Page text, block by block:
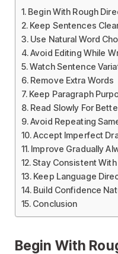
Begin With Rough
Keep Sentences
Use Natural Word
Avoid Editing While
Watch Sentence
Remove Extra Words
Keep Paragraph
Read Slowly For
Avoid Repeating
Accept Imperfect
Improve Gradually
Stay Consistent
Keep Language
Build Confidence
Conclusion
Begin With